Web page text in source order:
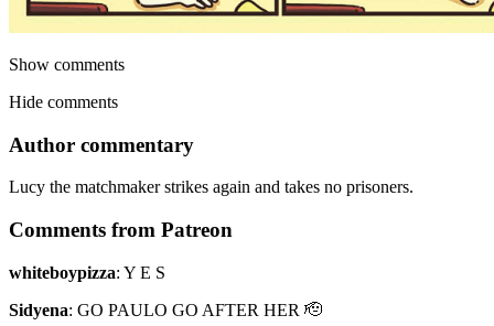
Show comments
Hide comments
Author commentary
Lucy the matchmaker strikes again and takes no prisoners.
Comments from Patreon
whiteboypizza: Y E S
Sidyena: GO PAULO GO AFTER HER 🫡